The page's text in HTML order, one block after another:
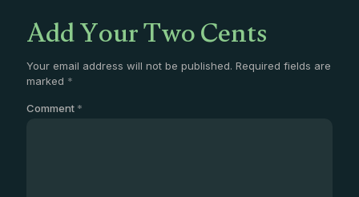
Add Your Two Cents
Your email address will not be published. Required fields are
marked *
Comment *